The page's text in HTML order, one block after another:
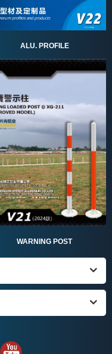
ALU. PROFILE
WARNING POST